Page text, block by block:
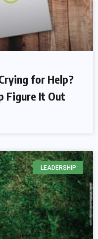
for Help?
Figure It Out
LEADERSHIP